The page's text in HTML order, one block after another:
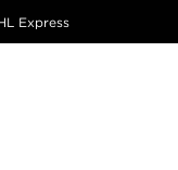
Express